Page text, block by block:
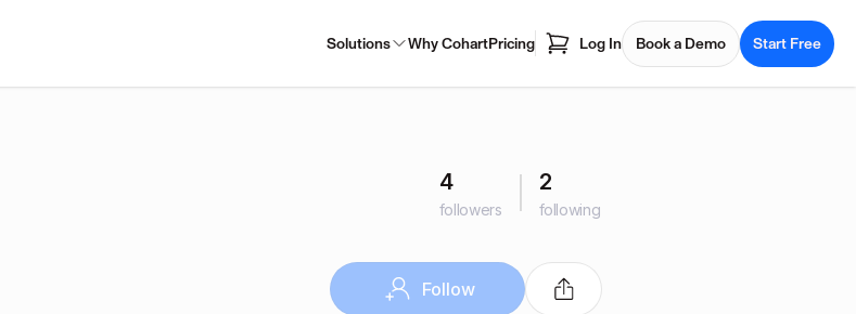
Solutions Why CohartPricing Log In Book a Demo Start Free
4
followers
2
following
Follow